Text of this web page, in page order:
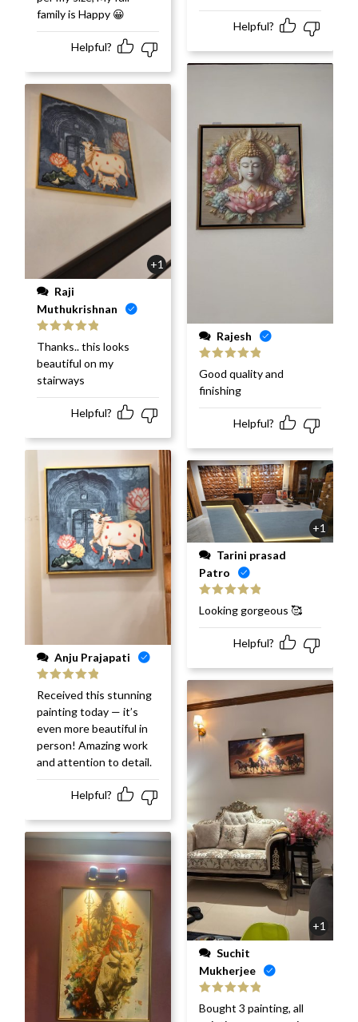
family is Happy 😀
Helpful?
+1
Muthukrishnan
Rated
out
of 5
Thanks.. this looks
beautiful on my
stairways
Helpful?
Anju Prajapati
Rated
out
of 5
Received this stunning
painting today — it’s
even more beautiful in
person! Amazing work
and attention to detail.
Helpful?
Helpful?
Rajesh
Rated
out
of 5
Good quality and
finishing
Helpful?
+1
Patro
Rated
of 5
Looking gorgeous 🥰
Helpful?
+1
Mukherjee
Rated 5 out
of 5
Bought 3 painting, all